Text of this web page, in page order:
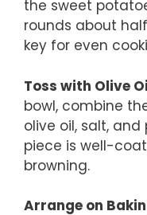
the sweet
rounds about
key for even
Toss with Olive
bowl, combine
olive oil, salt, and
piece is well-
browning.
Arrange on